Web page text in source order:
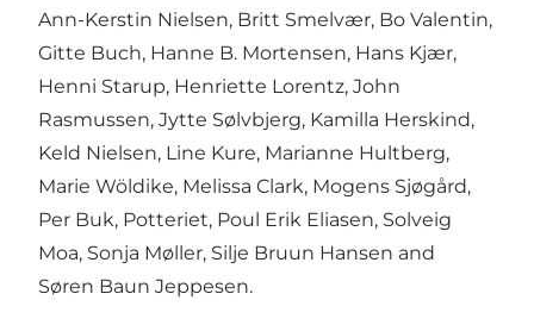
Ann-Kerstin Nielsen, Britt Smelvær, Bo Valentin,
Gitte Buch, Hanne B. Mortensen, Hans Kjær,
Henni Starup, Henriette Lorentz, John
Rasmussen, Jytte Sølvbjerg, Kamilla Herskind,
Keld Nielsen, Line Kure, Marianne Hultberg,
Marie Wöldike, Melissa Clark, Mogens Sjøgård,
Per Buk, Potteriet, Poul Erik Eliasen, Solveig
Moa, Sonja Møller, Silje Bruun Hansen and
Søren Baun Jeppesen.